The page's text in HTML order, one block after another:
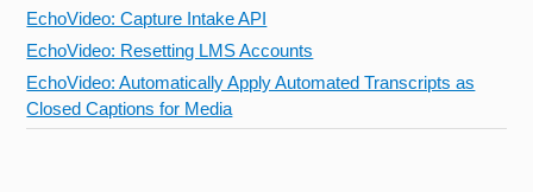
EchoVideo: Capture Intake API
EchoVideo: Resetting LMS Accounts
EchoVideo: Automatically Apply Automated Transcripts as
Closed Captions for Media